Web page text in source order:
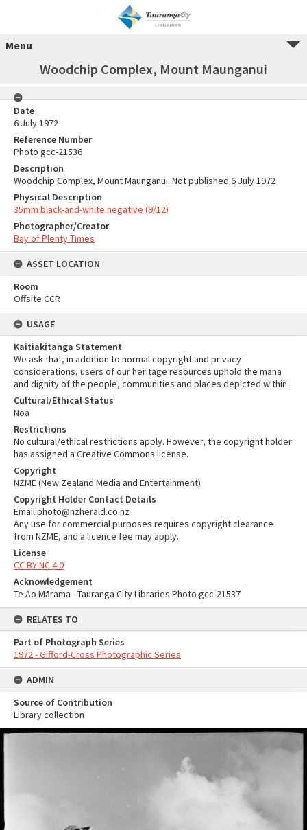
Menu
Woodchip Complex, Mount Maunganui
Date
6 July 1972
Reference Number
Photo gcc-21536
Description
Woodchip Complex, Mount Maunganui. Not published 6 July 1972
Physical Description
35mm black-and-white negative (9/12)
Photographer/Creator
Bay of Plenty Times
ASSET LOCATION
Room
Offsite CCR
USAGE
Kaitiakitanga Statement
We ask that, in addition to normal copyright and privacy
considerations, users of our heritage resources uphold the mana
and dignity of the people, communities and places depicted within.
Cultural/Ethical Status
Noa
Restrictions
No cultural/ethical restrictions apply. However, the copyright holder
has assigned a Creative Commons license.
Copyright
NZME (New Zealand Media and Entertainment)
Copyright Holder Contact Details
Email:photo@nzherald.co.nz
Any use for commercial purposes requires copyright clearance
from NZME, and a licence fee may apply.
License
CC BY-NC 4.0
Acknowledgement
Te Ao Mārama - Tauranga City Libraries Photo gcc-21537
RELATES TO
Part of Photograph Series
1972 - Gifford-Cross Photographic Series
ADMIN
Source of Contribution
Library collection